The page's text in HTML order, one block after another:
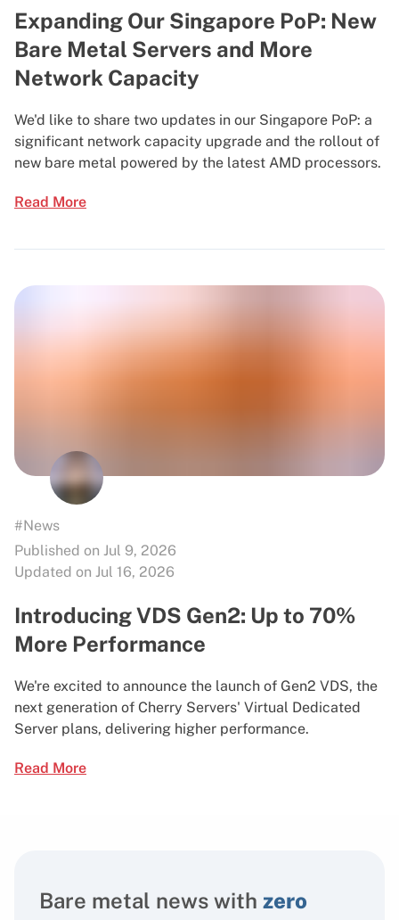
Expanding Our Singapore PoP: New
Bare Metal Servers and More
Network Capacity
We'd like to share two updates in our Singapore PoP: a
significant network capacity upgrade and the rollout of
new bare metal powered by the latest AMD processors.
Read More
#News
Published on Jul 9, 2026
Updated on Jul 16, 2026
Introducing VDS Gen2: Up to 70%
More Performance
We're excited to announce the launch of Gen2 VDS, the
next generation of Cherry Servers' Virtual Dedicated
Server plans, delivering higher performance.
Read More
Bare metal news with zero